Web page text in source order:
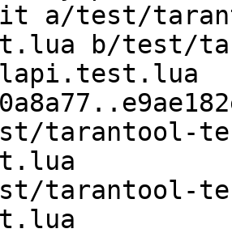
a/test/
b/test/
lapi.test.lua
tarantool-
tarantool-